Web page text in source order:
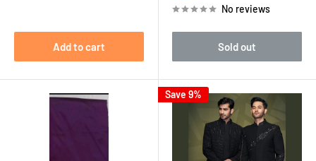
Add to cart
No reviews
Sold out
Save 9%